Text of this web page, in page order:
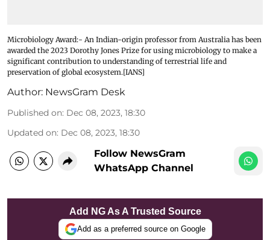
Microbiology Award:- An Indian-origin professor from Australia has been
awarded the 2023 Dorothy Jones Prize for using microbiology to make a
significant contribution to understanding of terrestrial life and
preservation of global ecosystem.[IANS]
Author: NewsGram Desk
Published on: Dec 08, 2023, 18:30
Updated on: Dec 08, 2023, 18:30
Follow NewsGram
WhatsApp Channel
Add NG As A Trusted Source
Add as a preferred source on Google